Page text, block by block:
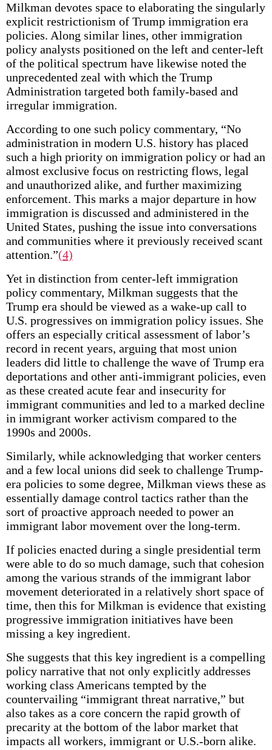
Milkman devotes space to elaborating the singularly
explicit restrictionism of Trump immigration era
policies. Along similar lines, other immigration
policy analysts positioned on the left and center-left
of the political spectrum have likewise noted the
unprecedented zeal with which the Trump
Administration targeted both family-based and
irregular immigration.
According to one such policy commentary, “No
administration in modern U.S. history has placed
such a high priority on immigration policy or had an
almost exclusive focus on restricting flows, legal
and unauthorized alike, and further maximizing
enforcement. This marks a major departure in how
immigration is discussed and administered in the
United States, pushing the issue into conversations
and communities where it previously received scant
attention.”(4)
Yet in distinction from center-left immigration
policy commentary, Milkman suggests that the
Trump era should be viewed as a wake-up call to
U.S. progressives on immigration policy issues. She
offers an especially critical assessment of labor’s
record in recent years, arguing that most union
leaders did little to challenge the wave of Trump era
deportations and other anti-immigrant policies, even
as these created acute fear and insecurity for
immigrant communities and led to a marked decline
in immigrant worker activism compared to the
1990s and 2000s.
Similarly, while acknowledging that worker centers
and a few local unions did seek to challenge Trump-
era policies to some degree, Milkman views these as
essentially damage control tactics rather than the
sort of proactive approach needed to power an
immigrant labor movement over the long-term.
If policies enacted during a single presidential term
were able to do so much damage, such that cohesion
among the various strands of the immigrant labor
movement deteriorated in a relatively short space of
time, then this for Milkman is evidence that existing
progressive immigration initiatives have been
missing a key ingredient.
She suggests that this key ingredient is a compelling
policy narrative that not only explicitly addresses
working class Americans tempted by the
countervailing “immigrant threat narrative,” but
also takes as a core concern the rapid growth of
precarity at the bottom of the labor market that
impacts all workers, immigrant or U.S.-born alike.